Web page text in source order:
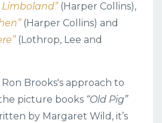
Limboland”(Harper Collins),
(Harper Collins) and
(Lothrop, Lee and
Brooks's approach to
picture books “Old Pig”
by Margaret Wild, it’s